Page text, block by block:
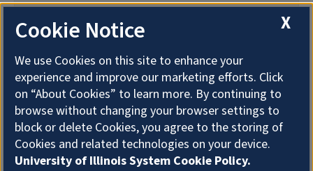
X
Cookie Notice
We use Cookies on this site to enhance your
experience and improve our marketing efforts. Click
on “About Cookies” to learn more. By continuing to
browse without changing your browser settings to
block or delete Cookies, you agree to the storing of
Cookies and related technologies on your device.
University of Illinois System Cookie Policy.